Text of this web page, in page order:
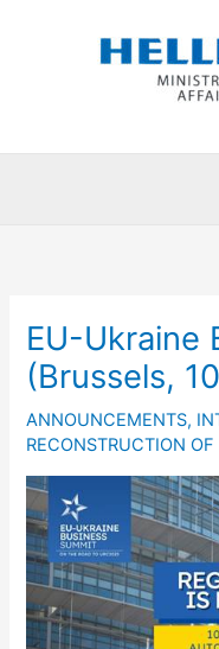
EU-Ukraine
(Brussels,
ANNOUNCEMENTS,
RECONSTRUCTION